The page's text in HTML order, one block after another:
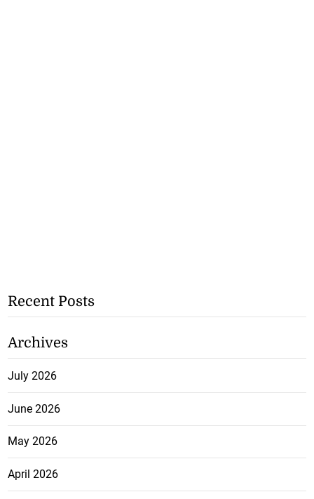
Recent Posts
Archives
July 2026
June 2026
May 2026
April 2026